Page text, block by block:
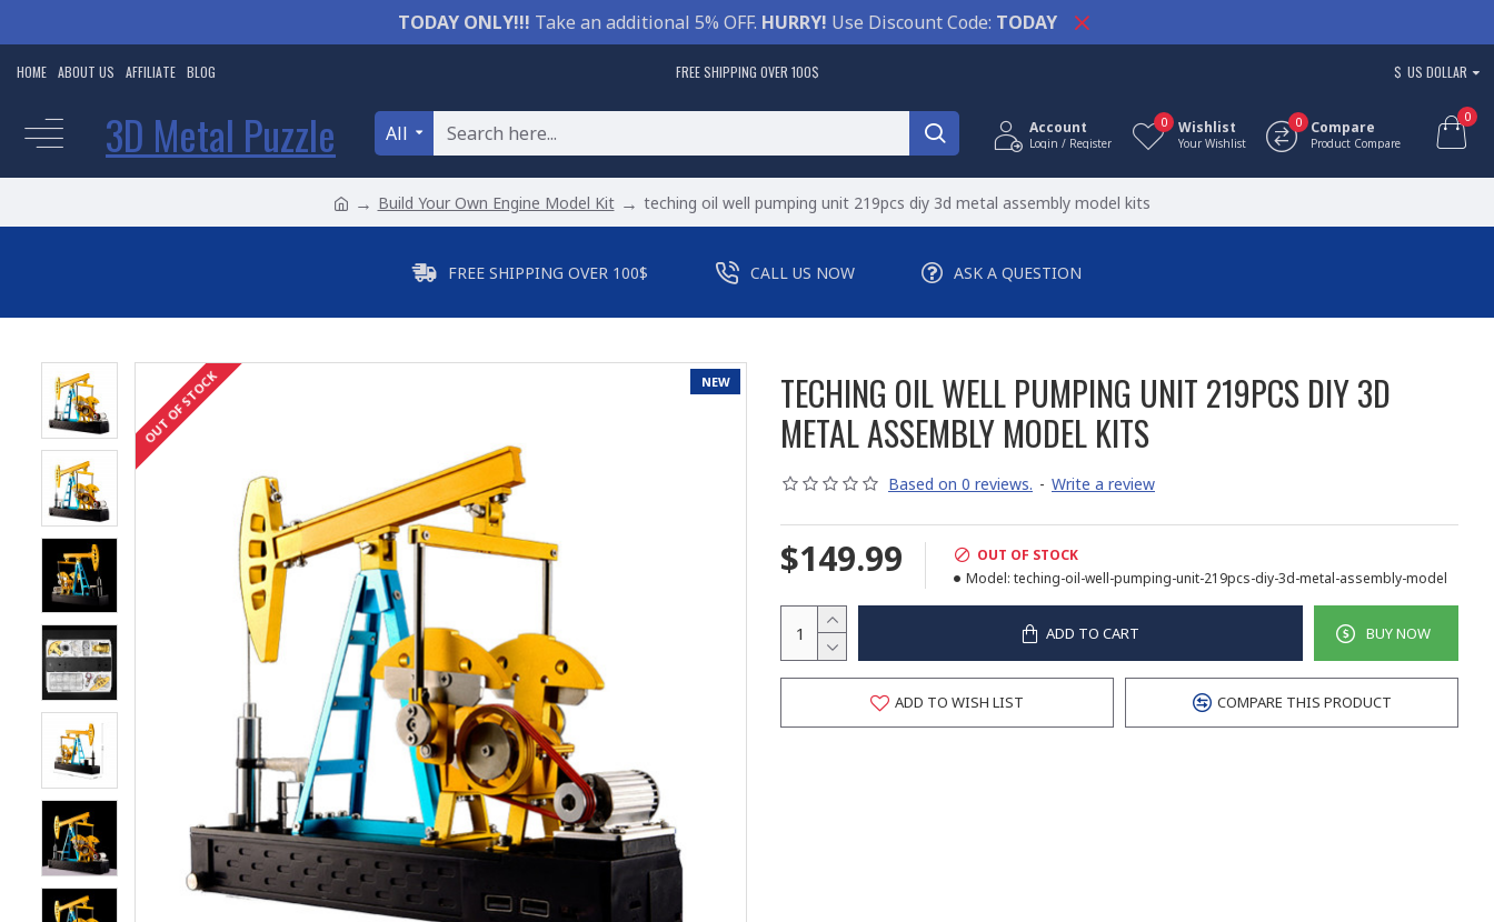
TODAY ONLY!!! Take an additional 5% OFF. HURRY! Use Discount Code: TODAY
HOME ABOUT US AFFILIATE BLOG FREE SHIPPING OVER 100$ $ US DOLLAR
3D Metal Puzzle All Account
Login / Register
Wishlist
Your Wishlist
0 Compare
Product Compare
0 0
Build Your Own Engine Model Kit teching oil well pumping unit 219pcs diy 3d metal assembly model kits
FREE SHIPPING OVER 100$ CALL US NOW ASK A QUESTION
NEW
OUT OF STOCK
TECHING OIL WELL PUMPING UNIT 219PCS DIY 3D
METAL ASSEMBLY MODEL KITS
Based on 0 reviews. - Write a review
$149.99
OUT OF STOCK
Model: teching-oil-well-pumping-unit-219pcs-diy-3d-metal-assembly-model
ADD TO CART BUY NOW
ADD TO WISH LIST COMPARE THIS PRODUCT